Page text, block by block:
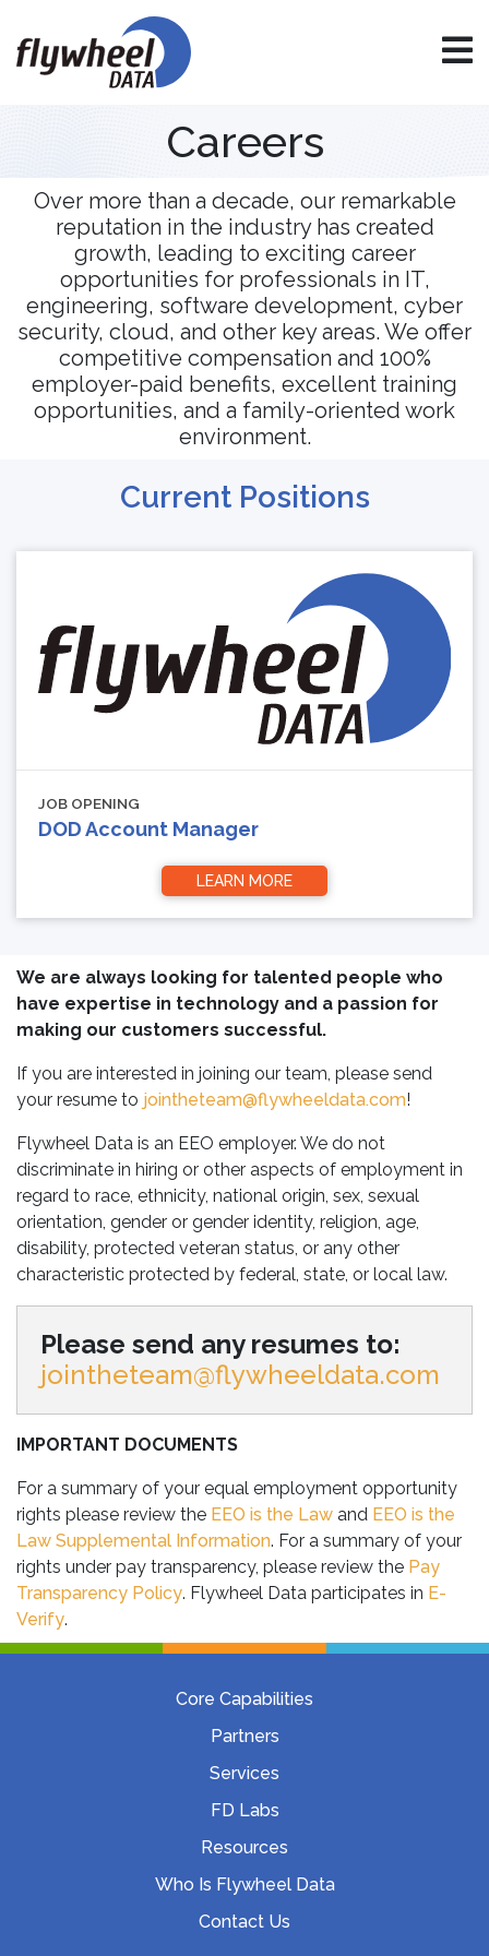
Careers
Over more than a decade, our remarkable
reputation in the industry has created
growth, leading to exciting career
opportunities for professionals in IT,
engineering, software development, cyber
security, cloud, and other key areas. We offer
competitive compensation and 100%
employer-paid benefits, excellent training
opportunities, and a family-oriented work
environment.
Current Positions
JOB OPENING
DOD Account Manager
LEARN MORE
We are always looking for talented people who
have expertise in technology and a passion for
making our customers successful.
If you are interested in joining our team, please send
your resume to jointheteam@flywheeldata.com!
Flywheel Data is an EEO employer. We do not
discriminate in hiring or other aspects of employment in
regard to race, ethnicity, national origin, sex, sexual
orientation, gender or gender identity, religion, age,
disability, protected veteran status, or any other
characteristic protected by federal, state, or local law.
Please send any resumes to:
jointheteam@flywheeldata.com
IMPORTANT DOCUMENTS
For a summary of your equal employment opportunity
rights please review the EEO is the Law and EEO is the
Law Supplemental Information. For a summary of your
rights under pay transparency, please review the Pay
Transparency Policy. Flywheel Data participates in E-
Verify.
Core Capabilities
Partners
Services
FD Labs
Resources
Who Is Flywheel Data
Contact Us